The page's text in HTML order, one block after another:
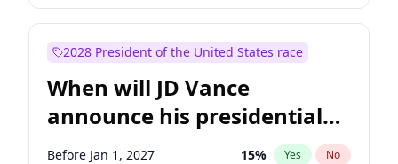
2028 President of the United States race
When will JD Vance
announce his presidential
candidacy?
Before Jan 1, 2027 15% Yes No